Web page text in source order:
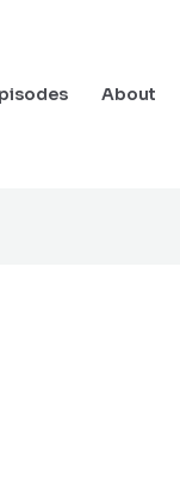
About